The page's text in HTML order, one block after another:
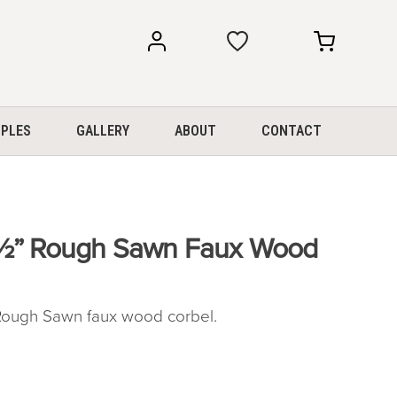
GALLERY ABOUT CONTACT
Rough Sawn Faux Wood
Sawn faux wood corbel.